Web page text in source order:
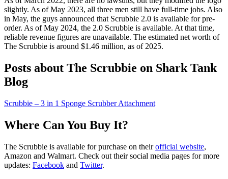
slightly. As of May 2023, all three men still have full-time jobs. Also
in May, the guys announced that Scrubbie 2.0 is available for pre-
order. As of May 2024, the 2.0 Scrubbie is available. At that time,
reliable revenue figures are unavailable. The estimated net worth of
The Scrubbie is around $1.46 million, as of 2025.
Posts about The Scrubbie on Shark Tank
Blog
Scrubbie – 3 in 1 Sponge Scrubber Attachment
Where Can You Buy It?
The Scrubbie is available for purchase on theirofficial website,
Amazon and Walmart. Check out their social media pages for more
updates: Facebook and Twitter.